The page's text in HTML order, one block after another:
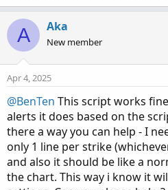
### Put Option Volume
def putOptionVolume = if
OptionSeries_YYMMDD + "P" +
strikeSpacing * 0), period =
- strikeSpacing * 0), period =
def putOptionVolume1 = if
OptionSeries_YYMMDD + "P" +
strikeSpacing * 1), agg)) then 0
OptionSeries_YYMMDD + "P" +
strikeSpacing * 1), agg);
A Aka
New member
Apr 4, 2025
@BenTen This script works
alerts it does based on the
there a way you can help - I
only 1 line per strike
and also it should be like a
the chart. This way i know it